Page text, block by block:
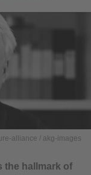
alliance / akg-images
the hallmark of